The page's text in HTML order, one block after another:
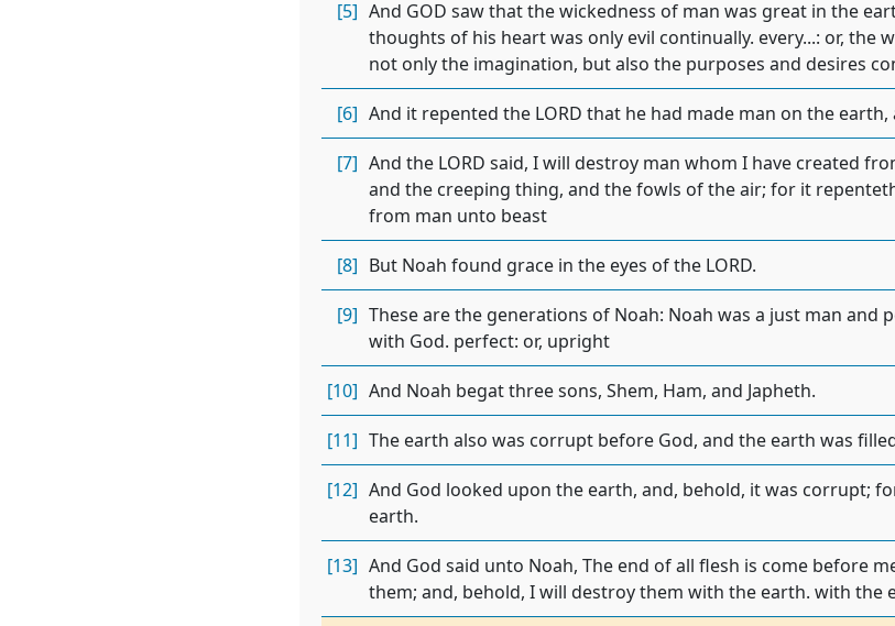
[5] And GOD saw that the wickedness of man was great in the
thoughts of his heart was only evil continually. every...: or,
not only the imagination, but also the purposes and desires
[6] And it repented the LORD that he had made man on the
[7] And the LORD said, I will destroy man whom I have created
and the creeping thing, and the fowls of the air; for it
from man unto beast
[8] But Noah found grace in the eyes of the LORD.
[9] These are the generations of Noah: Noah was a just man and
with God. perfect: or, upright
[10] And Noah begat three sons, Shem, Ham, and Japheth.
[11] The earth also was corrupt before God, and the earth was
[12] And God looked upon the earth, and, behold, it was corrupt;
earth.
[13] And God said unto Noah, The end of all flesh is come before
them; and, behold, I will destroy them with the earth. with the